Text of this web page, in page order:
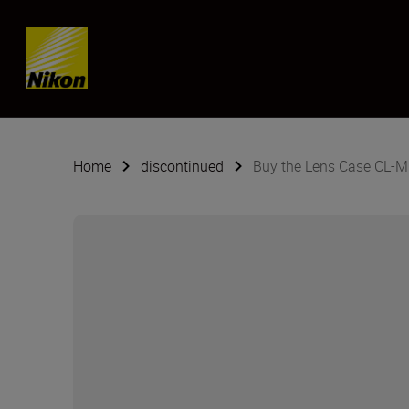
Skip content
Home discontinued Buy the Lens Case CL-